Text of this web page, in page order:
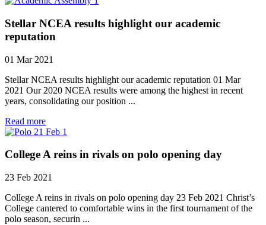
Stellar NCEA results highlight our academic
reputation
01 Mar 2021
Stellar NCEA results highlight our academic reputation 01 Mar
2021 Our 2020 NCEA results were among the highest in recent
years, consolidating our position ...
Read more
College A reins in rivals on polo opening day
23 Feb 2021
College A reins in rivals on polo opening day 23 Feb 2021 Christ’s
College cantered to comfortable wins in the first tournament of the
polo season, securin ...